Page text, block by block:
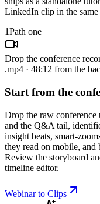
LinkedIn clip in the same
1Path one
Drop the conference
.mp4 · 48:12 from the
Start from the
Drop the raw conference
and the Q&A tail,
insight beats, smart-
they read on mobile,
Review the storyboard
timeline editor.
Webinar to Clips